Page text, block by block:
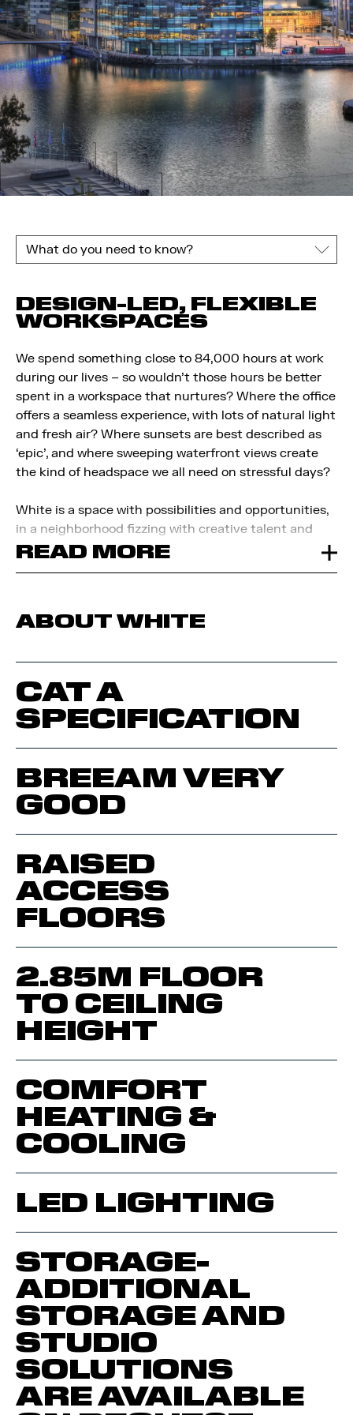
What do you need to know?
DESIGN-LED, FLEXIBLE
WORKSPACES
We spend something close to 84,000 hours at work
during our lives – so wouldn’t those hours be better
spent in a workspace that nurtures? Where the office
offers a seamless experience, with lots of natural light
and fresh air? Where sunsets are best described as
‘epic’, and where sweeping waterfront views create
the kind of headspace we all need on stressful days?
White is a space with possibilities and opportunities,
in a neighborhood fizzing with creative talent and
digital innovation.Surround yourself with brands and
READ MORE
ABOUT WHITE
CAT A
SPECIFICATION
BREEAM VERY
GOOD
RAISED
ACCESS
FLOORS
2.85M FLOOR
TO CEILING
HEIGHT
COMFORT
HEATING &
COOLING
LED LIGHTING
STORAGE-
ADDITIONAL
STORAGE AND
STUDIO
SOLUTIONS
ARE AVAILABLE